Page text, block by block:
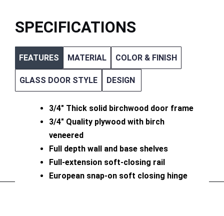
SPECIFICATIONS
FEATURES MATERIAL COLOR & FINISH
GLASS DOOR STYLE DESIGN
3/4″ Thick solid birchwood door frame
3/4″ Quality plywood with birch
veneered
Full depth wall and base shelves
Full-extension soft-closing rail
European snap-on soft closing hinge